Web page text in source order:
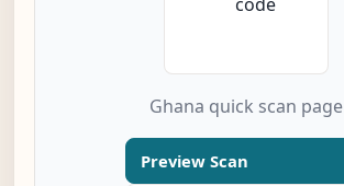
Ghana quick scan page
Preview Scan